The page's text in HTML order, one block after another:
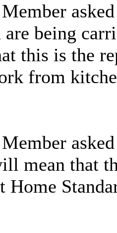
asked
being
this is the
from
mean that
Home